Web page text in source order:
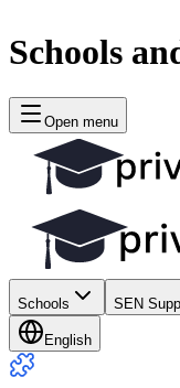
Schools
Open menu
Schools SEN
English